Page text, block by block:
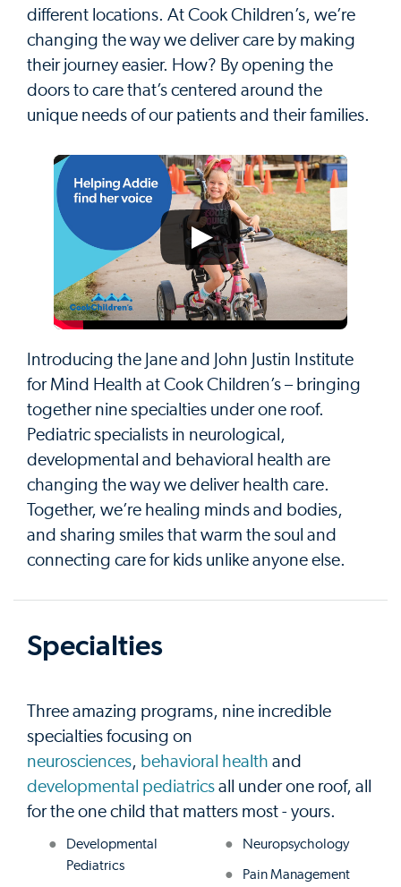
different locations. At Cook Children’s, we’re
changing the way we deliver care by making
their journey easier. How? By opening the
doors to care that’s centered around the
unique needs of our patients and their families.
Introducing the Jane and John Justin Institute
for Mind Health at Cook Children’s – bringing
together nine specialties under one roof.
Pediatric specialists in neurological,
developmental and behavioral health are
changing the way we deliver health care.
Together, we’re healing minds and bodies,
and sharing smiles that warm the soul and
connecting care for kids unlike anyone else.
Specialties
Three amazing programs, nine incredible
specialties focusing on
neurosciences, behavioral health and
developmental pediatrics all under one roof, all
for the one child that matters most - yours.
Developmental
Pediatrics
Neuropsychology
Pain Management